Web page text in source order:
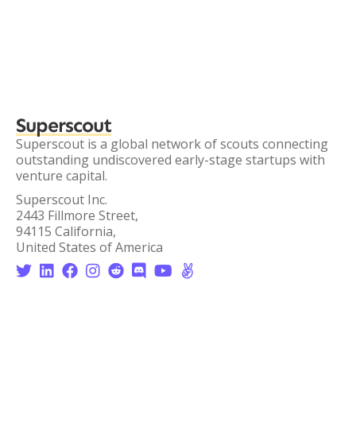
Superscout
Superscout is a global network of scouts connecting
outstanding undiscovered early-stage startups with
venture capital.
Superscout Inc.
2443 Fillmore Street,
94115 California,
United States of America
       